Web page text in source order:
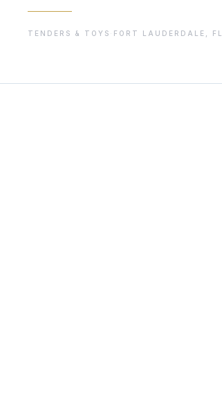
TENDERS & TOYS · FORT LAUDERDALE,